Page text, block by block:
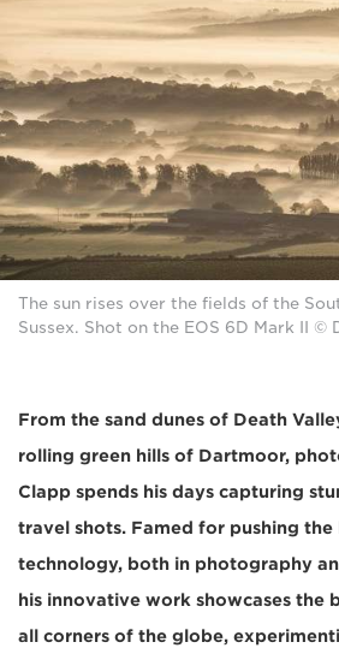
The sun rises over the fields of the
Sussex. Shot on the EOS 6D Mark II ©
From the sand dunes of Death
rolling green hills of Dartmoor,
Clapp spends his days capturing
travel shots. Famed for pushing the
technology, both in photography
his innovative work showcases the
all corners of the globe,